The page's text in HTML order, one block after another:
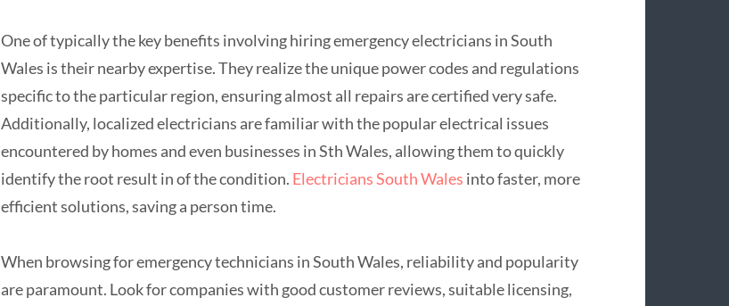
One of typically the key benefits involving hiring emergency electricians in South
Wales is their nearby expertise. They realize the unique power codes and regulations
specific to the particular region, ensuring almost all repairs are certified very safe.
Additionally, localized electricians are familiar with the popular electrical issues
encountered by homes and even businesses in Sth Wales, allowing them to quickly
identify the root result in of the condition. Electricians South Wales into faster, more
efficient solutions, saving a person time.
When browsing for emergency technicians in South Wales, reliability and popularity
are paramount. Look for companies with good customer reviews, suitable licensing,